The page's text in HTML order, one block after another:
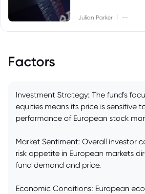
Julian Parker --
Factors
Investment Strategy: The fund's
equities means its price is sensitive
performance of European stock
Market Sentiment: Overall investor
risk appetite in European markets
fund demand and price.
Economic Conditions: European